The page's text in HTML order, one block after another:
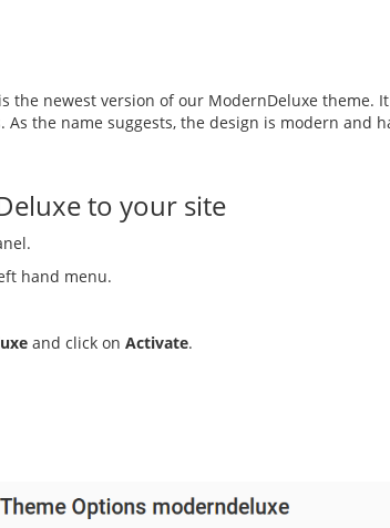
the newest version of our ModernDeluxe
As the name suggests, the design is modern and
to your site
hand menu.
and click on Activate.